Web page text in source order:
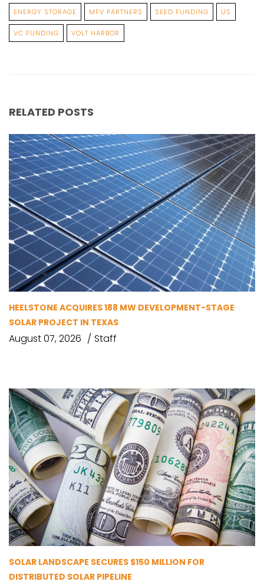
ENERGY STORAGE MFV PARTNERS SEED FUNDING US
VC FUNDING VOLT HARBOR
RELATED POSTS
HEELSTONE ACQUIRES 188 MW DEVELOPMENT-STAGE
SOLAR PROJECT IN TEXAS
August 07, 2026 Staff
SOLAR LANDSCAPE SECURES $150 MILLION FOR
DISTRIBUTED SOLAR PIPELINE